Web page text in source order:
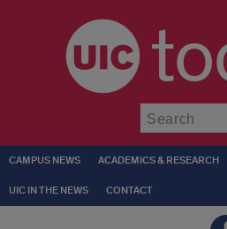
CAMPUS NEWS ACADEMICS & RESEARCH
UIC IN THE NEWS CONTACT